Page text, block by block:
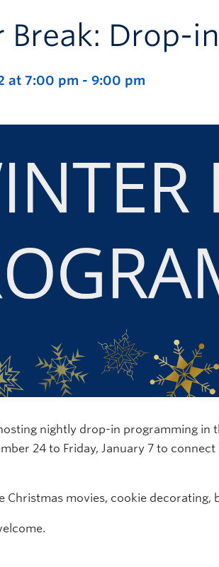
Break: Drop-
at 7:00 pm - 9:00 pm
nightly drop-in programming in
24 to Friday, January 7 to
Christmas movies, cookie decorating,